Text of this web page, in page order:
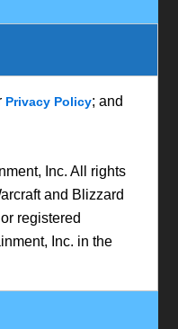
Privacy Policy; and
Inc. All rights
and Blizzard
registered
Inc. in the